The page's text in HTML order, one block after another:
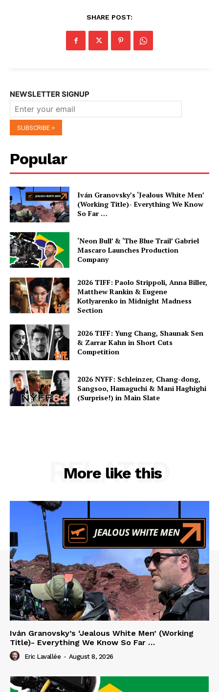
SHARE POST:
NEWSLETTER SIGNUP
Popular
Iván Granovsky’s ‘Jealous White Men’
(Working Title)- Everything We Know
So Far …
‘Neon Bull’ & ‘The Blue Trail’ Gabriel
Mascaro Launches Production
Company
2026 TIFF: Paolo Strippoli, Anna Biller,
Matthew Rankin & Eugene
Kotlyarenko in Midnight Madness
Section
2026 TIFF: Yung Chang, Shaunak Sen
& Zarrar Kahn in Short Cuts
Competition
2026 NYFF: Schleinzer, Chang-dong,
Sangsoo, Hamaguchi & Mani Haghighi
(Surprise!) in Main Slate
More like this
RELATED
Iván Granovsky’s ‘Jealous White Men’ (Working
Title)- Everything We Know So Far …
Eric Lavallée - August 8, 2026